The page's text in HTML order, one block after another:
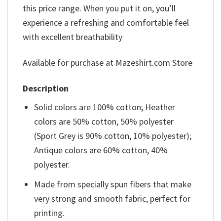
this price range. When you put it on, you’ll
experience a refreshing and comfortable feel
with excellent breathability
Available for purchase at Mazeshirt.com Store
Description
Solid colors are 100% cotton; Heather
colors are 50% cotton, 50% polyester
(Sport Grey is 90% cotton, 10% polyester);
Antique colors are 60% cotton, 40%
polyester.
Made from specially spun fibers that make
very strong and smooth fabric, perfect for
printing.